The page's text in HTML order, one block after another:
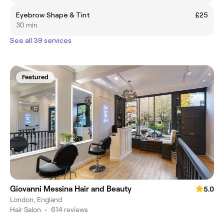
Eyebrow Shape & Tint
£25
30 min
See all 39 services
Featured
Giovanni Messina Hair and Beauty
5.0
London, England
Hair Salon • 614 reviews